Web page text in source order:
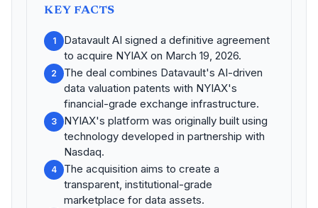
KEY FACTS
1
Datavault AI signed a definitive agreement
to acquire NYIAX on March 19, 2026.
2
The deal combines Datavault's AI-driven
data valuation patents with NYIAX's
financial-grade exchange infrastructure.
3
NYIAX's platform was originally built using
technology developed in partnership with
Nasdaq.
4
The acquisition aims to create a
transparent, institutional-grade
marketplace for data assets.